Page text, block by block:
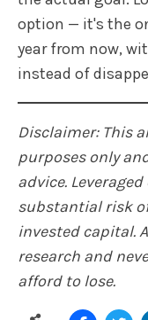
option — it's the
year from now,
instead of
Disclaimer: This
purposes only
advice.
substantial risk
invested capital.
research and
afford to lose.